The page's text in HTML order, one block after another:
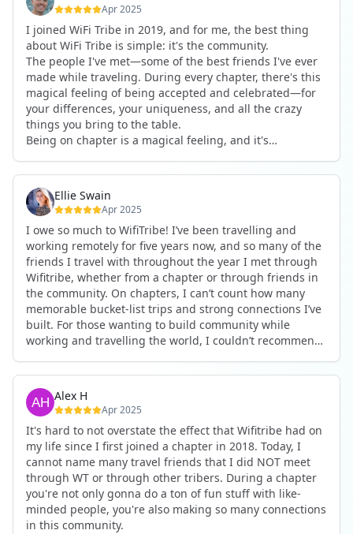
Speaking of solo travel—I used to do that exclusively. I
never thought I needed a group. But being with the
Tribe has completely changed my perspective. The
people you meet, the bonds you form, the adventures
you share—it’s truly something special. Plus, the
logistics are taken care of for you. Accommodations are
often amazing, and you don’t have to worry about
planning or coordinating anything. You just show up
and dive in.
Another thing I really appreciate is the culture of
inclusion. There’s an unspoken rule: when someone new
joins a conversation, you bring them in. You catch them
up. That sense of openness and community is what
makes the Tribe so unique. Everyone’s there to connect
—both with the local culture and with each other. You
end up forming meaningful friendships with other
digital nomads who share your lifestyle and values.
If you’ve been on the fence about joining WiFi Tribe, just
go for it. You have nothing to lose, and everything to
gain. The chapters are incredible. The community is
back, just like I do.
Book the trip. You won’t regret it.
Apr 2025
I joined WiFi Tribe in 2019, and for me, the best thing
about WiFi Tribe is simple: it's the community.
The people I've met—some of the best friends I've ever
made while traveling. During every chapter, there's this
magical feeling of being accepted and celebrated—for
your differences, your uniqueness, and all the crazy
things you bring to the table.
Being on chapter is a magical feeling, and it's
all about the community. It's about this crazy,
interesting group of people who have taken life by the
horns and said, "You know what? I want this life. I want
to travel. I want to have location independence." And
one way or another, they made it happen.
If someone is thinking about joining the Tribe, I would
tell them: do it. Jump before you're ready.
For me, I joined the Tribe before it was a sustainable life
for me. I pitched my job to go full-time remote. They
said, "No." I said, "All right—see you later."
I met a bunch of cool people during my first couple of
chapters. And a couple of years later, I actually got a
fully remote job through the connections I made in WiFi
Tribe.
So that's what I tell people who are thinking about
joining: just do it. It'll be the best decision you've ever
made.
Ellie Swain
Apr 2025
I owe so much to WifiTribe! I’ve been travelling and
working remotely for five years now, and so many of the
friends I travel with throughout the year I met through
Wifitribe, whether from a chapter or through friends in
the community. On chapters, I can’t count how many
memorable bucket-list trips and strong connections I’ve
built. For those wanting to build community while
working and travelling the world, I couldn’t recommend
community.
Alex H
Apr 2025
It's hard to not overstate the effect that Wifitribe had on
my life since I first joined a chapter in 2018. Today, I
cannot name many travel friends that I did NOT meet
through WT or through other tribers. During a chapter
you're not only gonna do a ton of fun stuff with like-
minded people, you're also making so many connections
in this community.